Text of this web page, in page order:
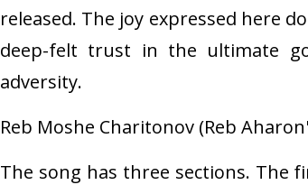
released. The joy expressed here
deep-felt trust in the ultimate
adversity.
Reb Moshe Charitonov (Reb
The song has three sections. The